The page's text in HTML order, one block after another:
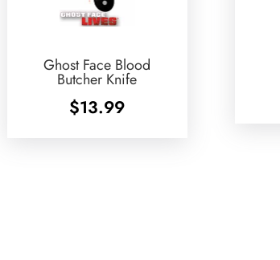
Ghost Face Blood
Butcher Knife
$13.99